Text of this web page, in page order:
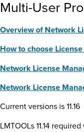
Multi-User
Overview of Network
How to choose
Network License
Network License
Current versions is 11.16
LMTOOLs 11.14